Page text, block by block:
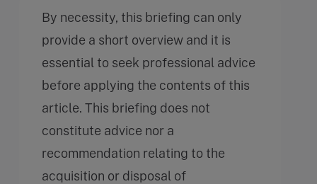
By necessity, this briefing can only
provide a short overview and it is
essential to seek professional advice
before applying the contents of this
article. This briefing does not
constitute advice nor a
recommendation relating to the
acquisition or disposal of